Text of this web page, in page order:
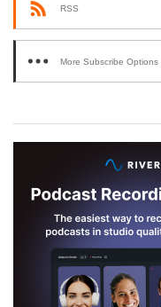
RSS
More Subscribe Options